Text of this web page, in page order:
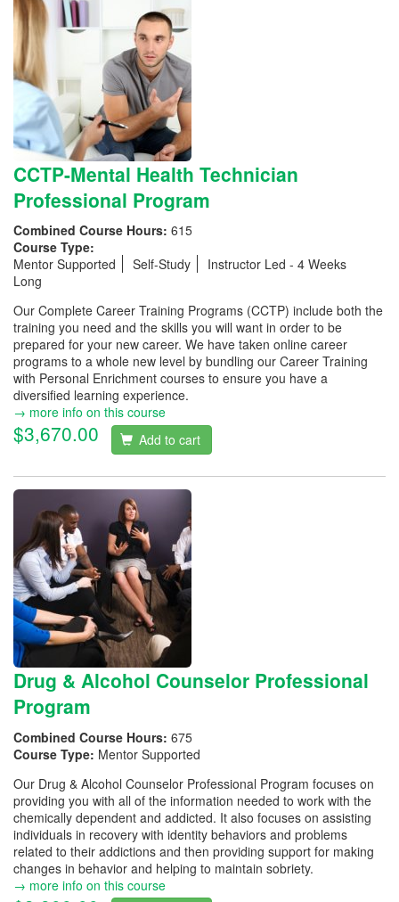
CCTP-Mental Health Technician
Professional Program
Combined Course Hours: 615
Course Type:
Mentor Supported
Self-Study
Instructor Led - 4 Weeks
Long
Our Complete Career Training Programs (CCTP) include both the
training you need and the skills you will want in order to be
prepared for your new career. We have taken online career
programs to a whole new level by bundling our Career Training
with Personal Enrichment courses to ensure you have a
diversified learning experience.
→ more info on this course
$3,670.00 Add to cart
Drug & Alcohol Counselor Professional
Program
Combined Course Hours: 675
Course Type: Mentor Supported
Our Drug & Alcohol Counselor Professional Program focuses on
providing you with all of the information needed to work with the
chemically dependent and addicted. It also focuses on assisting
individuals in recovery with identity behaviors and problems
related to their addictions and then providing support for making
changes in behavior and helping to maintain sobriety.
→ more info on this course